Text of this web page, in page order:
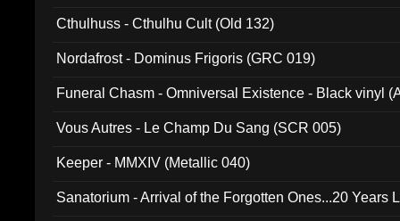
Cthulhuss - Cthulhu Cult (Old 132)
Nordafrost - Dominus Frigoris (GRC 019)
Funeral Chasm - Omniversal Existence - Black vinyl
Vous Autres - Le Champ Du Sang (SCR 005)
Keeper - MMXIV (Metallic 040)
Sanatorium - Arrival of the Forgotten Ones...20 Years